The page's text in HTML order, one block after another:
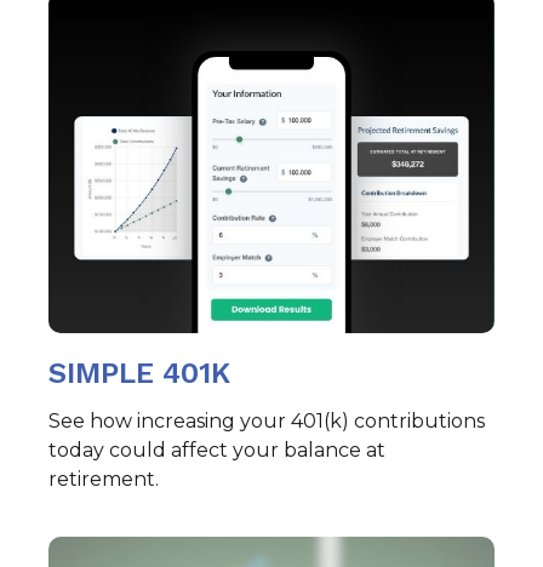
SIMPLE 401K
See how increasing your 401(k) contributions
today could affect your balance at
retirement.